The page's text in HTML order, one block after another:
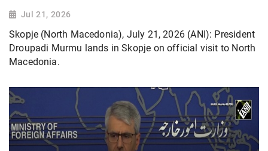
Jul 21, 2026
Skopje (North Macedonia), July 21, 2026 (ANI): President
Droupadi Murmu lands in Skopje on official visit to North
Macedonia.